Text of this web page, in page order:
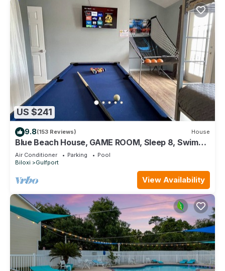
US $241
9.8(153 Reviews) House
Blue Beach House, GAME ROOM, Sleep 8, Swim
Pool, Gated, Casinos
Air Conditioner Parking
Pool
Biloxi
Gulfport
View Availability